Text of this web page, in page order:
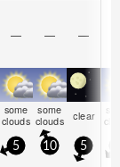
— — —
some
clouds
some
clouds clear
5 10 5